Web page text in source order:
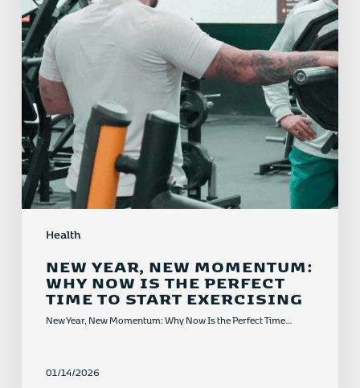
Health
the
Perfect
Time
to
Start
Exercising
NEW YEAR, NEW MOMENTUM:
WHY NOW IS THE PERFECT
TIME TO START EXERCISING
New Year, New Momentum: Why Now Is the Perfect Time…
01/14/2026